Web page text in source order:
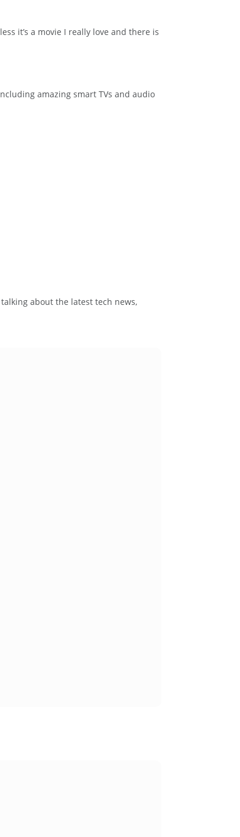
it’s a movie I really love and there is
amazing smart TVs and audio
about the latest tech news,